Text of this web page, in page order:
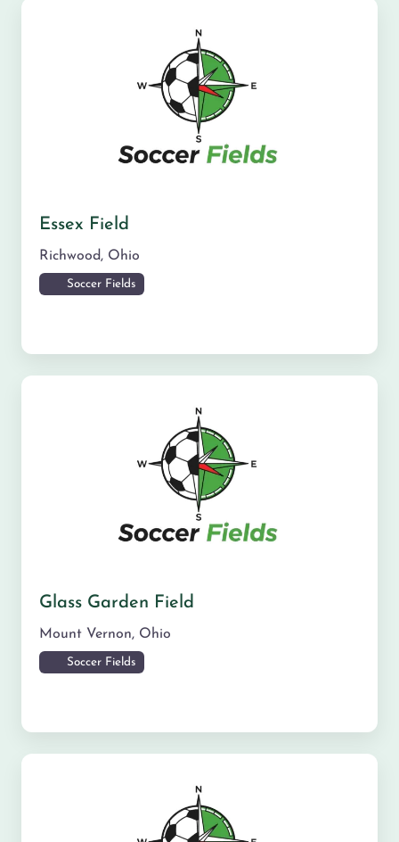
Essex Field
Richwood, Ohio
Soccer Fields
Glass Garden Field
Mount Vernon, Ohio
Soccer Fields